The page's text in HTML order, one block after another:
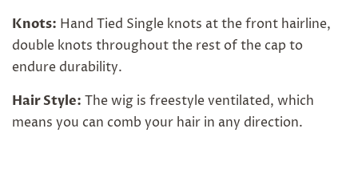
Knots: Hand Tied Single knots at the front hairline,
double knots throughout the rest of the cap to
endure durability.
Hair Style: The wig is freestyle ventilated, which
means you can comb your hair in any direction.